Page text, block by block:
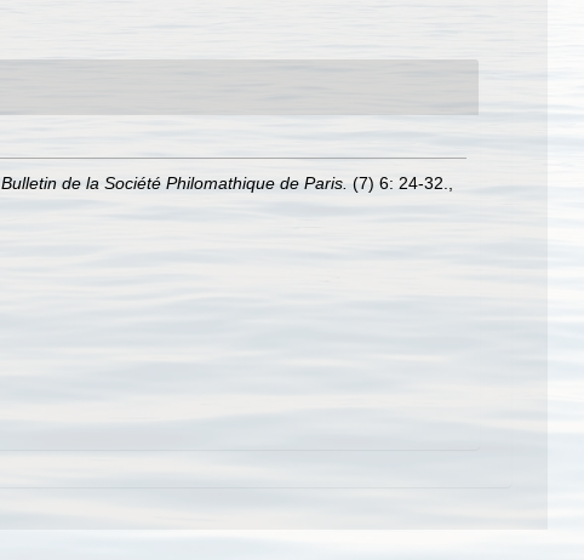
Bulletin de la Société Philomathique de Paris. (7) 6: 24-32.